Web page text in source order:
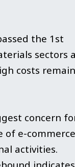
the 1st
sectors
costs
concern
of e-commerce
activities.